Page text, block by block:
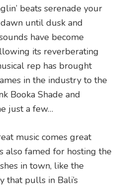
beats serenade your
until dusk and
have become
its reverberating
rep has brought
in the industry to the
Booka Shade and
just a few…
music comes great
also famed for hosting the
in town, like the
that pulls in Bali’s